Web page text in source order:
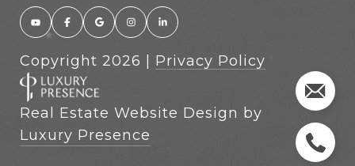
Real Estate Website Design by
Luxury Presence
Copyright 2026 Privacy Policy